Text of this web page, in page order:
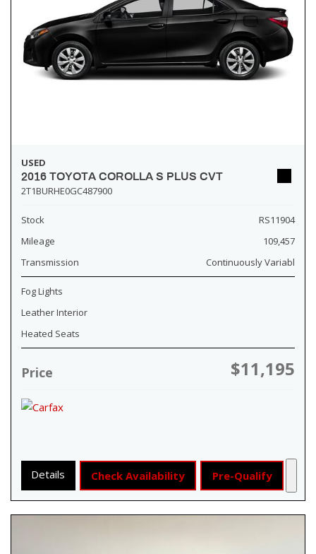
USED
2016 TOYOTA COROLLA S PLUS CVT
2T1BURHE0GC487900
Stock
RS11904
Mileage
109,457
Transmission
Continuously Variabl
Fog Lights
Leather Interior
Heated Seats
Price $11,195
Details Check Availability Pre-Qualify